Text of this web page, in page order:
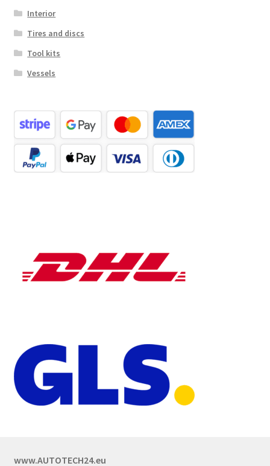
Interior
Tires and discs
Tool kits
Vessels
www.AUTOTECH24.eu